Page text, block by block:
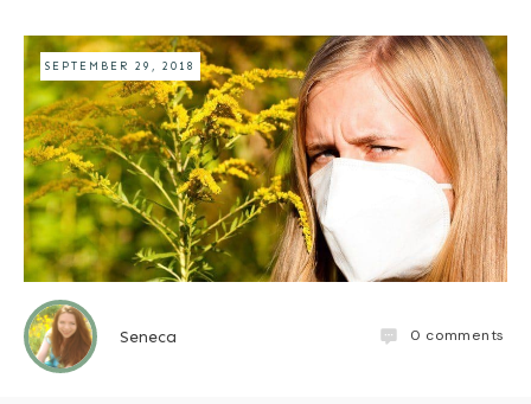
SEPTEMBER 29, 2018
Seneca 0 comments